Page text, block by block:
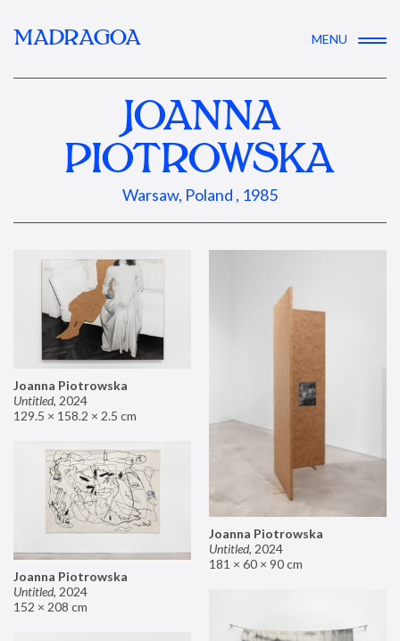
MADRAGOA MENU
JOANNA
PIOTROWSKA
Warsaw, Poland , 1985
Joanna Piotrowska
Untitled, 2024
129.5 × 158.2 × 2.5 cm
Joanna Piotrowska
Untitled, 2024
181 × 60 × 90 cm
Joanna Piotrowska
Untitled, 2024
152 × 208 cm